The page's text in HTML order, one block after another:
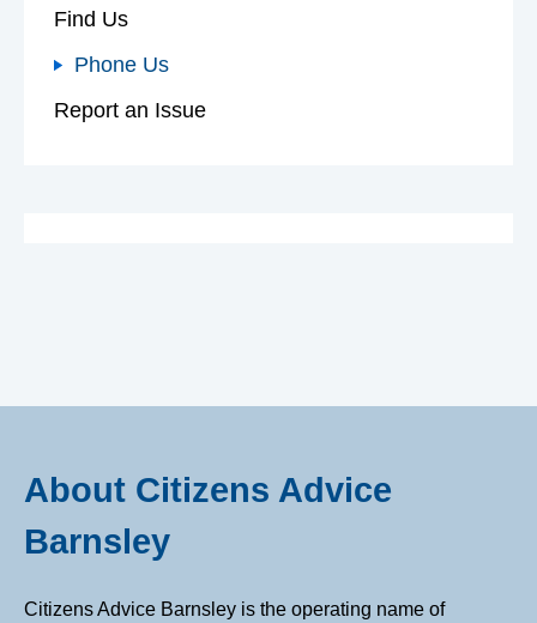
i
c
n
s
l
e
Find Us
Phone Us
Report an Issue
About Citizens Advice
Barnsley
Citizens Advice Barnsley is the operating name of